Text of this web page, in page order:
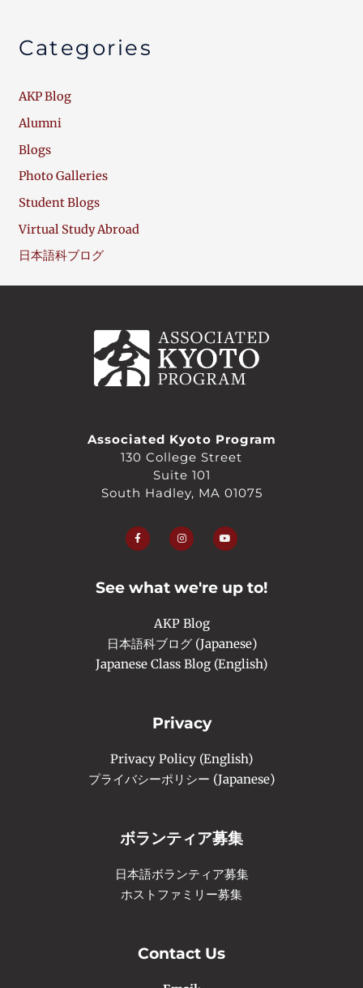
Categories
AKP Blog
Alumni
Blogs
Photo Galleries
Student Blogs
Virtual Study Abroad
日本語科ブログ
Associated Kyoto Program
130 College Street
Suite 101
South Hadley, MA 01075
a
c
e
k
n
s
t
a
o
u
t
See what we're up to!
AKP Blog
日本語科ブログ (Japanese)
Japanese Class Blog (English)
Privacy
Privacy Policy (English)
プライバシーポリシー (Japanese)
ボランティア募集
日本語ボランティア募集
ホストファミリー募集
Contact Us